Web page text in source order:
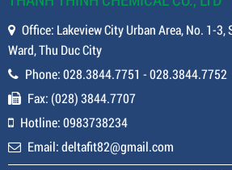
Office: Lakeview City Urban Area, No. 1-3,
Ward, Thu Duc City
Phone: 028.3844.7751 - 028.3844.7752
Fax: (028) 3844.7707
Hotline: 0983738234
Email: deltafit82@gmail.com